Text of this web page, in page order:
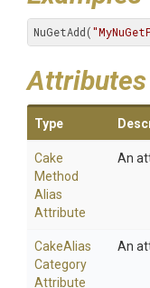
NuGetAdd(
Attributes
Type
Cake
Method
Alias
Attribute
An
CakeAlias
Category
Attribute
An